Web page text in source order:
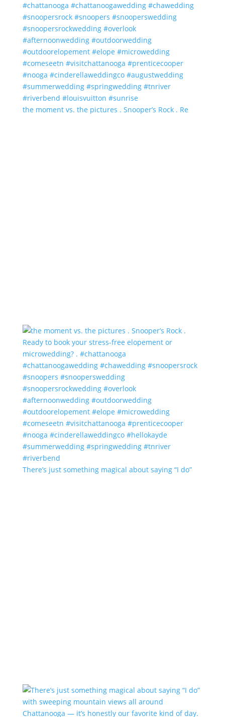
the moment vs. the pictures . Snooper’s Rock . Re
There’s just something magical about saying “I do”